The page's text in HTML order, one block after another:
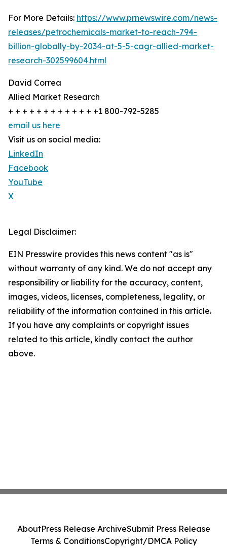
For More Details: https://www.prnewswire.com/news-
releases/petrochemicals-market-to-reach-794-
billion-globally-by-2034-at-5-5-cagr-allied-market-
research-302599604.html
David Correa
Allied Market Research
+ + + + + + + + + + + + +1 800-792-5285
email us here
Visit us on social media:
LinkedIn
Facebook
YouTube
X
Legal Disclaimer:
EIN Presswire provides this news content "as is"
without warranty of any kind. We do not accept any
responsibility or liability for the accuracy, content,
images, videos, licenses, completeness, legality, or
reliability of the information contained in this article.
If you have any complaints or copyright issues
related to this article, kindly contact the author
above.
AboutPress Release ArchiveSubmit Press Release
Terms & ConditionsCopyright/DMCA Policy